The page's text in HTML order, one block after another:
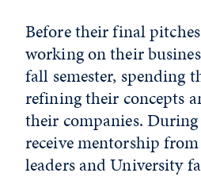
Before their final
working on their
fall semester, spending
refining their concepts
their companies.
receive mentorship
leaders and University